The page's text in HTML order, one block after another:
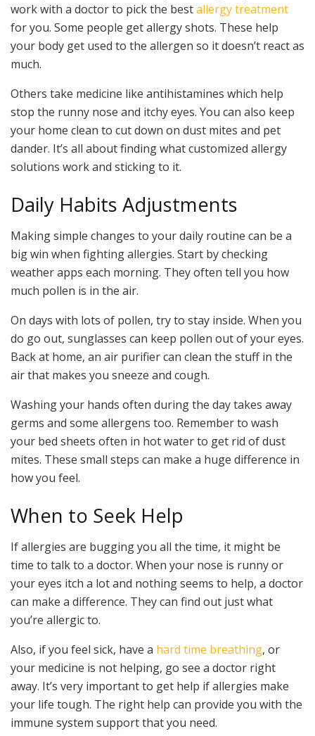
work with a doctor to pick the bestallergy treatment
for you. Some people get allergy shots. These help
your body get used to the allergen so it doesn’t react as
much.
Others take medicine like antihistamines which help
stop the runny nose and itchy eyes. You can also keep
your home clean to cut down on dust mites and pet
dander. It’s all about finding what customized allergy
solutions work and sticking to it.
Daily Habits Adjustments
Making simple changes to your daily routine can be a
big win when fighting allergies. Start by checking
weather apps each morning. They often tell you how
much pollen is in the air.
On days with lots of pollen, try to stay inside. When you
do go out, sunglasses can keep pollen out of your eyes.
Back at home, an air purifier can clean the stuff in the
air that makes you sneeze and cough.
Washing your hands often during the day takes away
germs and some allergens too. Remember to wash
your bed sheets often in hot water to get rid of dust
mites. These small steps can make a huge difference in
how you feel.
When to Seek Help
If allergies are bugging you all the time, it might be
time to talk to a doctor. When your nose is runny or
your eyes itch a lot and nothing seems to help, a doctor
can make a difference. They can find out just what
you’re allergic to.
Also, if you feel sick, have a hard time breathing, or
your medicine is not helping, go see a doctor right
away. It’s very important to get help if allergies make
your life tough. The right help can provide you with the
immune system support that you need.